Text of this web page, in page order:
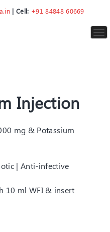
| Cell: +91 84848 60669
Injection
mg & Potassium
| Anti-infective
10 ml WFI & insert